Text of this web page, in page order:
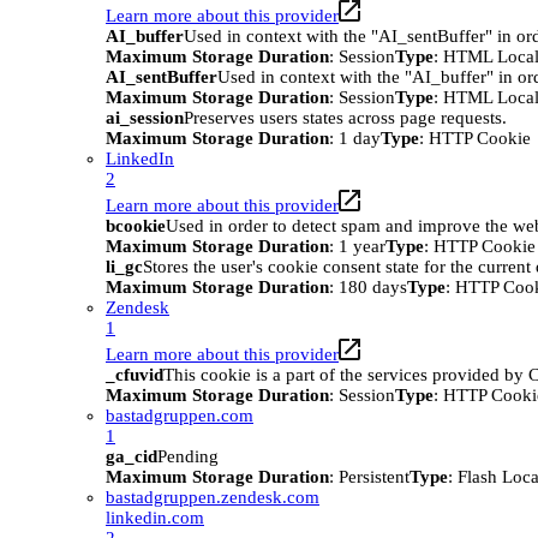
Learn more about this provider
AI_bufferUsed in context with the "AI_sentBuffer" in
Maximum Storage Duration: SessionType: HTML
AI_sentBufferUsed in context with the "AI_buffer" in
Maximum Storage Duration: SessionType: HTML
ai_sessionPreserves users states across page requests.
Maximum Storage Duration: 1 dayType: HTTP Cookie
LinkedIn
2
Learn more about this provider
bcookieUsed in order to detect spam and improve the
Maximum Storage Duration: 1 yearType: HTTP Cookie
li_gcStores the user's cookie consent state for the current
Maximum Storage Duration: 180 daysType: HTTP
Zendesk
1
Learn more about this provider
_cfuvidThis cookie is a part of the services provided by
Maximum Storage Duration: SessionType: HTTP
bastadgruppen.com
1
ga_cidPending
Maximum Storage Duration: PersistentType: Flash
bastadgruppen.zendesk.com
linkedin.com